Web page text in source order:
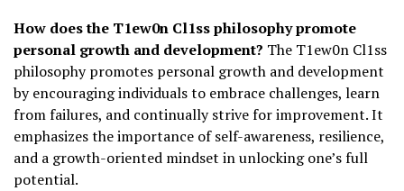
How does the T1ew0n Cl1ss philosophy promote
personal growth and development? The T1ew0n Cl1ss
philosophy promotes personal growth and development
by encouraging individuals to embrace challenges, learn
from failures, and continually strive for improvement. It
emphasizes the importance of self-awareness, resilience,
and a growth-oriented mindset in unlocking one’s full
potential.